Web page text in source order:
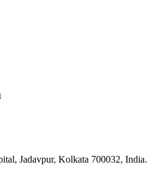
Jadavpur, Kolkata 700032, India.